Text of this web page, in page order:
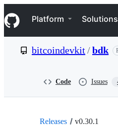
k
i
p
e
Navigation Menu
Platform Solutions
bitcoindevkit/bdk
Code Issues
Releases v0.30.1